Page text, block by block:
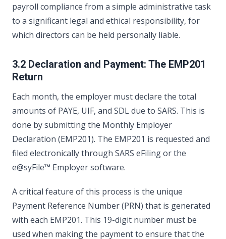
payroll compliance from a simple administrative task
to a significant legal and ethical responsibility, for
which directors can be held personally liable.
3.2 Declaration and Payment: The EMP201
Return
Each month, the employer must declare the total
amounts of PAYE, UIF, and SDL due to SARS. This is
done by submitting the Monthly Employer
Declaration (EMP201). The EMP201 is requested and
filed electronically through SARS eFiling or the
e@syFile™ Employer software.
A critical feature of this process is the unique
Payment Reference Number (PRN) that is generated
with each EMP201. This 19-digit number must be
used when making the payment to ensure that the